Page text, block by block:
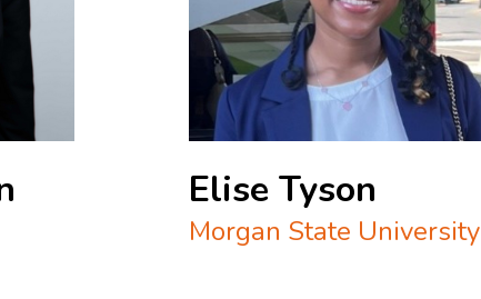
Elise Tyson
Morgan State University